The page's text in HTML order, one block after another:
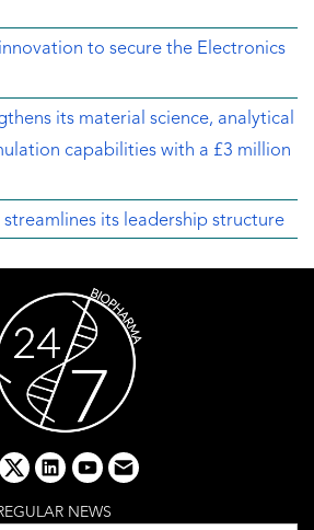
to secure the Electronics
its material science, analytical
capabilities with a £3 million
its leadership structure
x linkedinyoutube
email
NEWS